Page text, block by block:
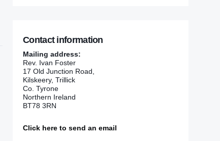
Contact information
Mailing address:
Rev. Ivan Foster
17 Old Junction Road,
Kilskeery, Trillick
Co. Tyrone
Northern Ireland
BT78 3RN
Click here to send an email